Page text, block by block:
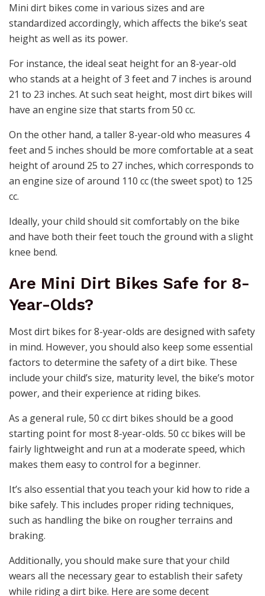
Mini dirt bikes come in various sizes and are
standardized accordingly, which affects the bike’s seat
height as well as its power.
For instance, the ideal seat height for an 8-year-old
who stands at a height of 3 feet and 7 inches is around
21 to 23 inches. At such seat height, most dirt bikes will
have an engine size that starts from 50 cc.
On the other hand, a taller 8-year-old who measures 4
feet and 5 inches should be more comfortable at a seat
height of around 25 to 27 inches, which corresponds to
an engine size of around 110 cc (the sweet spot) to 125
cc.
Ideally, your child should sit comfortably on the bike
and have both their feet touch the ground with a slight
knee bend.
Are Mini Dirt Bikes Safe for 8-
Year-Olds?
Most dirt bikes for 8-year-olds are designed with safety
in mind. However, you should also keep some essential
factors to determine the safety of a dirt bike. These
include your child’s size, maturity level, the bike’s motor
power, and their experience at riding bikes.
As a general rule, 50 cc dirt bikes should be a good
starting point for most 8-year-olds. 50 cc bikes will be
fairly lightweight and run at a moderate speed, which
makes them easy to control for a beginner.
It’s also essential that you teach your kid how to ride a
bike safely. This includes proper riding techniques,
such as handling the bike on rougher terrains and
braking.
Additionally, you should make sure that your child
wears all the necessary gear to establish their safety
while riding a dirt bike. Here are some decent